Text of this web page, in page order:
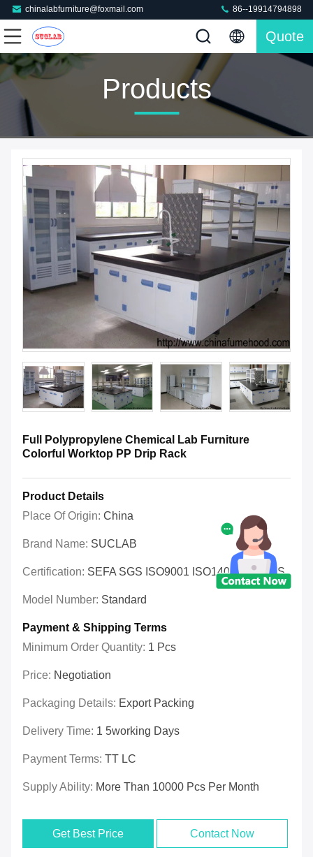
chinalabfurniture@foxmail.com 86--19914794898
Quote
Products
Full Polypropylene Chemical Lab Furniture
Colorful Worktop PP Drip Rack
Product Details
Place Of Origin: China
Brand Name: SUCLAB
Certification: SEFA SGS ISO9001 ISO14001 OHSAS
Model Number: Standard
Payment & Shipping Terms
Minimum Order Quantity: 1 Pcs
Price: Negotiation
Packaging Details: Export Packing
Delivery Time: 1 5working Days
Payment Terms: TT LC
Supply Ability: More Than 10000 Pcs Per Month
Get Best Price Contact Now